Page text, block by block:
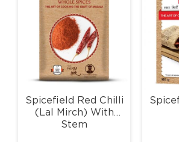
Spicefield Red Chilli
(Lal Mirch) With
Stem